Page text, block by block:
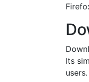
Its
users.